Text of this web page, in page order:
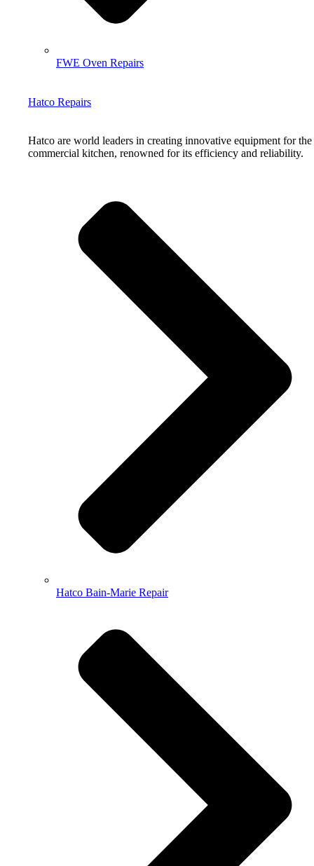
FWE Oven Repairs
Hatco Repairs
Hatco are world leaders in creating innovative equipment for the
commercial kitchen, renowned for its efficiency and reliability.
Hatco Bain-Marie Repair